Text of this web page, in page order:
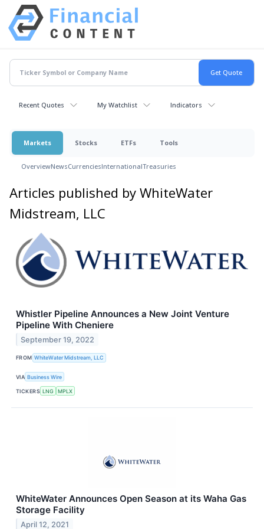
Recent Quotes My Watchlist Indicators
Markets Stocks ETFs Tools
OverviewNewsCurrenciesInternationalTreasuries
Articles published by WhiteWater
Midstream, LLC
Whistler Pipeline Announces a New Joint Venture
Pipeline With Cheniere
September 19, 2022
FROM WhiteWater Midstream, LLC
VIA Business Wire
TICKERS LNG MPLX
WhiteWater Announces Open Season at its Waha Gas
Storage Facility
April 12, 2021